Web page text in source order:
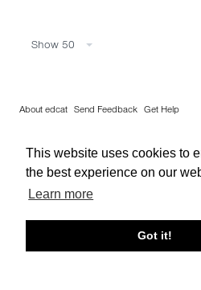
This website uses cookies to
the best experience on our
Learn more
Got it!
Show 50
About edcat Send Feedback Get Help